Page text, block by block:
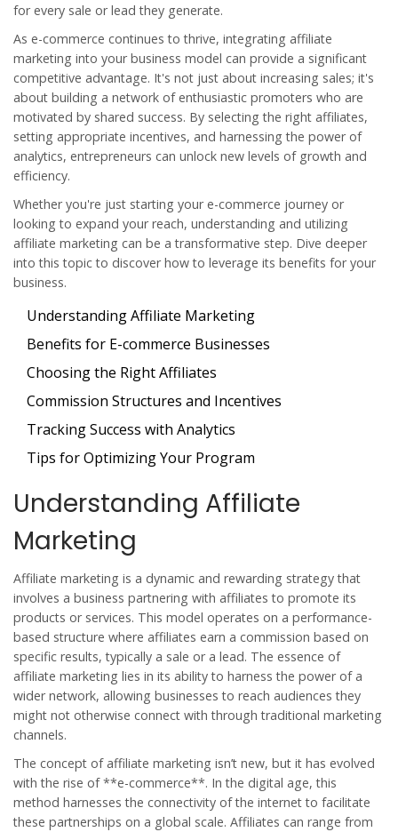
for every sale or lead they generate.
As e-commerce continues to thrive, integrating affiliate
marketing into your business model can provide a significant
competitive advantage. It's not just about increasing sales; it's
about building a network of enthusiastic promoters who are
motivated by shared success. By selecting the right affiliates,
setting appropriate incentives, and harnessing the power of
analytics, entrepreneurs can unlock new levels of growth and
efficiency.
Whether you're just starting your e-commerce journey or
looking to expand your reach, understanding and utilizing
affiliate marketing can be a transformative step. Dive deeper
into this topic to discover how to leverage its benefits for your
business.
Understanding Affiliate Marketing
Benefits for E-commerce Businesses
Choosing the Right Affiliates
Commission Structures and Incentives
Tracking Success with Analytics
Tips for Optimizing Your Program
Understanding Affiliate
Marketing
Affiliate marketing is a dynamic and rewarding strategy that
involves a business partnering with affiliates to promote its
products or services. This model operates on a performance-
based structure where affiliates earn a commission based on
specific results, typically a sale or a lead. The essence of
affiliate marketing lies in its ability to harness the power of a
wider network, allowing businesses to reach audiences they
might not otherwise connect with through traditional marketing
channels.
The concept of affiliate marketing isn’t new, but it has evolved
with the rise of **e-commerce**. In the digital age, this
method harnesses the connectivity of the internet to facilitate
these partnerships on a global scale. Affiliates can range from